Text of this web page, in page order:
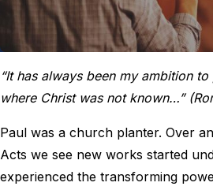
“It has always been my ambition
where Christ was not known…”
Paul was a church planter. Over
Acts we see new works started
experienced the transforming